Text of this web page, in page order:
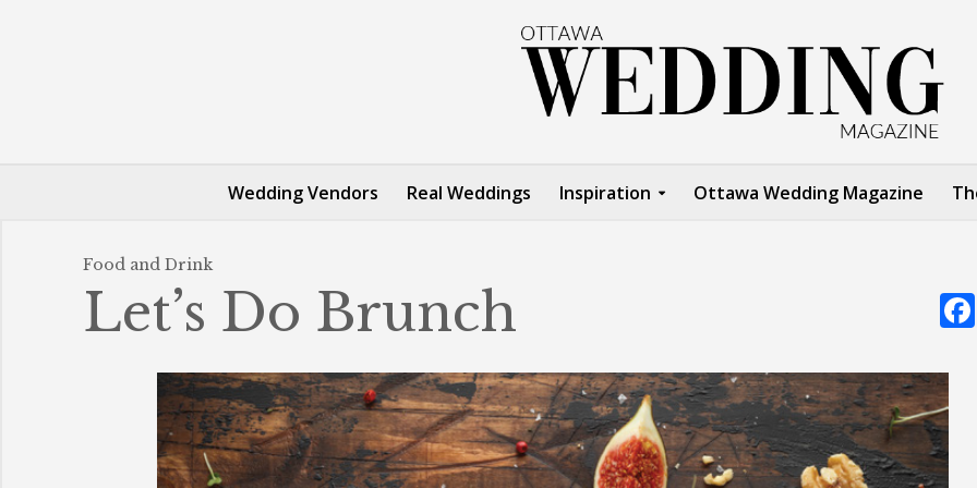
Wedding Vendors Real Weddings Inspiration Ottawa Wedding Magazine
Food and Drink
Let’s Do Brunch